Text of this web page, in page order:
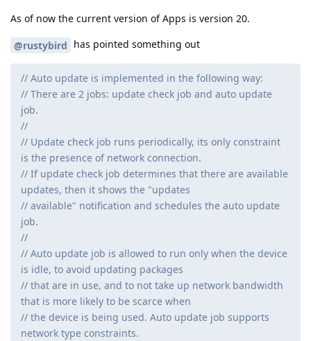
As of now the current version of Apps is version 20.
@rustybird has pointed something out
// Auto update is implemented in the following way:
// There are 2 jobs: update check job and auto update
job.
//
// Update check job runs periodically, its only constraint
is the presence of network connection.
// If update check job determines that there are available
updates, then it shows the "updates
// available" notification and schedules the auto update
job.
//
// Auto update job is allowed to run only when the device
is idle, to avoid updating packages
// that are in use, and to not take up network bandwidth
that is more likely to be scarce when
// the device is being used. Auto update job supports
network type constraints.